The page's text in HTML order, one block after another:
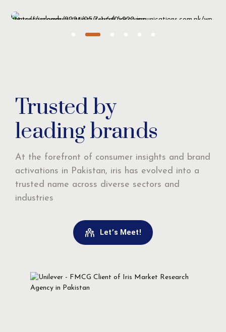
Trusted by
leading brands
At the forefront of consumer insights and brand
activations in Pakistan, iris has evolved into a
trusted name across diverse sectors and
industries
Let’s Meet!